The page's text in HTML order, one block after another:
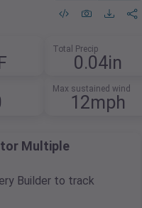
Total Precip
0.04in
Max sustained wind
12mph
Multiple
Builder to track